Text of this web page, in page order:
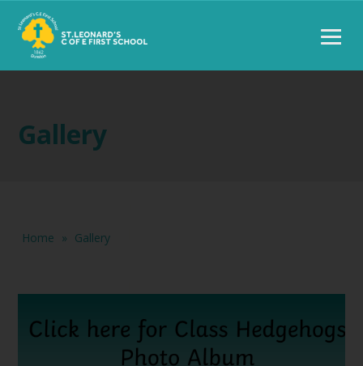
Gallery
Home » Gallery